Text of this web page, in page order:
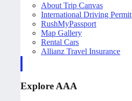
About Trip Canvas
International Driving Permit
RushMyPassport
Map Gallery
Rental Cars
Allianz Travel Insurance
Explore AAA